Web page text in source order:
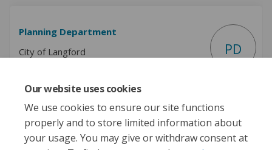
Our website uses cookies
We use cookies to ensure our site functions
properly and to store limited information about
your usage. You may give or withdraw consent at
Planning Department
City of Langford
PD
Email planning@langford.ca(External link)